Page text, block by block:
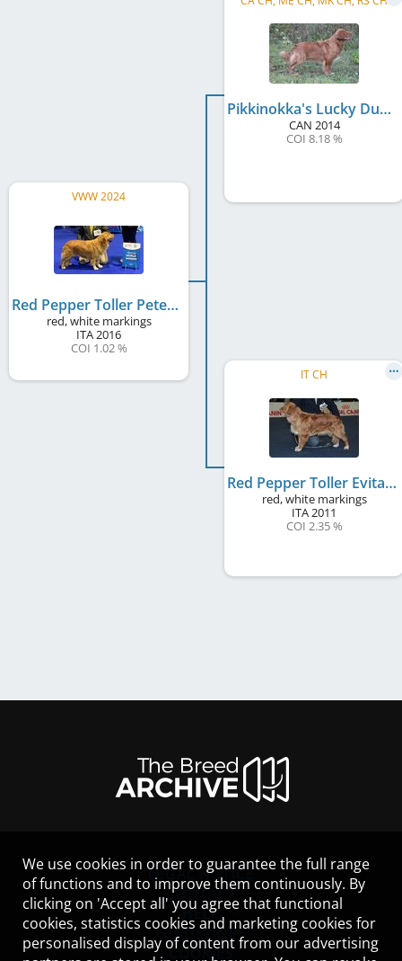
VWW 2024
Red Pepper Toller Peter Pan
red, white markings
ITA2016
COI 1.02 %
Pikkinokka's Lucky Duckinson
CAN 2014
COI 8.18 %
IT CH
Red Pepper Toller Evita
red, white markings
ITA2011
COI 2.35 %
LEGAL NOTICE
CONTACT
HELP
GUIDELINES
COOKIES
We use cookies in order to guarantee the full range
of functions and to improve them continuously. By
clicking on 'Accept all' you agree that functional
cookies, statistics cookies and marketing cookies for
personalised display of content from our advertising